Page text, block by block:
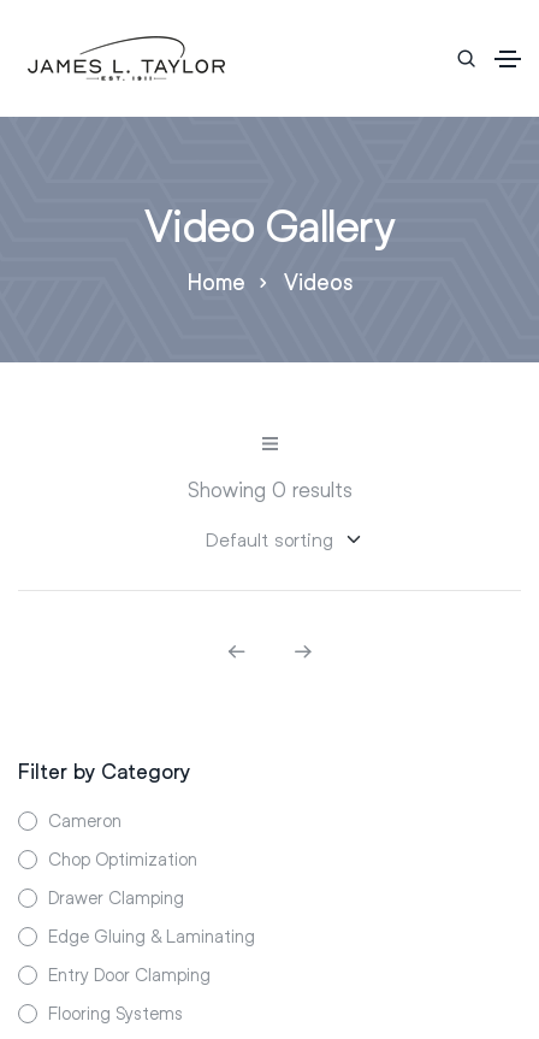
Video Gallery
Home Videos
Showing 0 results
Filter by Category
Cameron
Chop Optimization
Drawer Clamping
Edge Gluing & Laminating
Entry Door Clamping
Flooring Systems